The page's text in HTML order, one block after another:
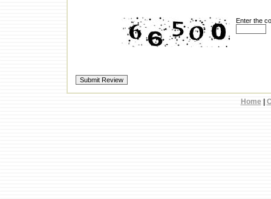
Enter the
Home